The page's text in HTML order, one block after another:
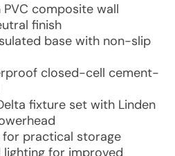
composite wall
finish
base with non-slip
closed-cell cement-
fixture set with Linden
for practical storage
for improved